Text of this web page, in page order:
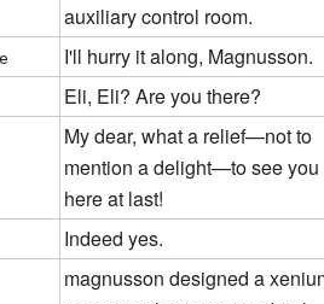
auxiliary control room.
I'll hurry it along, Magnusson.
Eli, Eli? Are you there?
My dear, what a relief—not to
mention a delight—to see you
here at last!
Indeed yes.
magnusson designed a